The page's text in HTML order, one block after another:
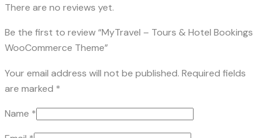
There are no reviews yet.
Be the first to review “MyTravel – Tours & Hotel Bookings
WooCommerce Theme”
Your email address will not be published. Required fields
are marked *
Name *